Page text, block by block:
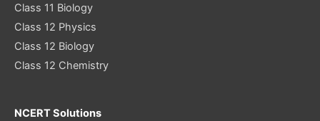
Class 11 Biology
Class 12 Physics
Class 12 Biology
Class 12 Chemistry
NCERT Solutions